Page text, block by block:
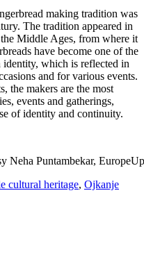
making tradition was
The tradition appeared in
Middle Ages, from where it
have become one of the
which is reflected in
and for various events.
the makers are the most
events and gatherings,
of identity and continuity.
Neha Puntambekar,
cultural heritage, Ojkanje